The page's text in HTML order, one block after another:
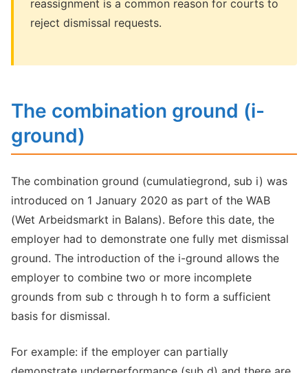
reassignment is a common reason for courts to
reject dismissal requests.
The combination ground (i-
ground)
The combination ground (cumulatiegrond, sub i) was
introduced on 1 January 2020 as part of the WAB
(Wet Arbeidsmarkt in Balans). Before this date, the
employer had to demonstrate one fully met dismissal
ground. The introduction of the i-ground allows the
employer to combine two or more incomplete
grounds from sub c through h to form a sufficient
basis for dismissal.
For example: if the employer can partially